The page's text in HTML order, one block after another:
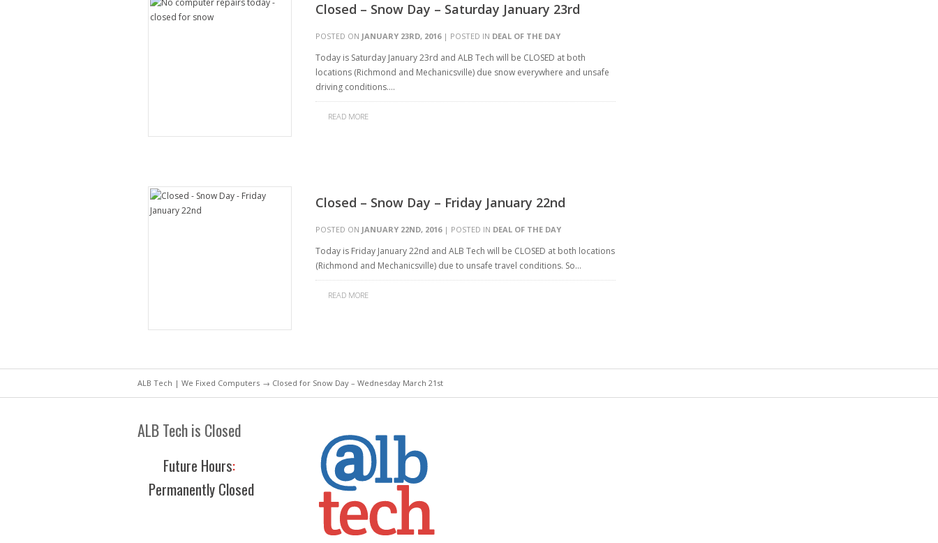
Closed – Snow Day – Saturday January 23rd
POSTED ON JANUARY 23RD, 2016| POSTED IN DEAL OF THE DAY
Today is Saturday January 23rd and ALB Tech will be CLOSED at both
locations (Richmond and Mechanicsville) due snow everywhere and unsafe
driving conditions….
READ MORE
Closed – Snow Day – Friday January 22nd
POSTED ON JANUARY 22ND, 2016| POSTED IN DEAL OF THE DAY
Today is Friday January 22nd and ALB Tech will be CLOSED at both locations
(Richmond and Mechanicsville) due to unsafe travel conditions. So…
READ MORE
ALB Tech | We Fixed Computers → Closed for Snow Day – Wednesday March 21st
ALB Tech is Closed
Future Hours:
Permanently Closed